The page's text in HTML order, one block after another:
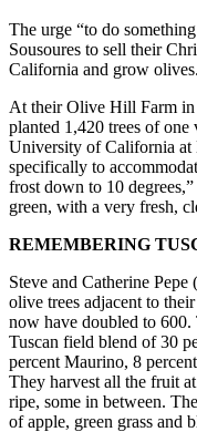
The urge “to do
Sousoures to sell their
California and grow olives.
At their Olive Hill Farm
planted 1,420 trees of
University of California at
specifically to
frost down to 10
green, with a very fresh,
REMEMBERING
Steve and Catherine
olive trees adjacent to
now have doubled to 600.
Tuscan field blend of 30
percent Maurino, 8
They harvest all the fruit
ripe, some in between.
of apple, green grass and